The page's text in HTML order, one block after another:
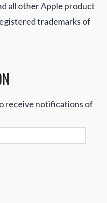
all other Apple product
trademarks of
receive notifications of